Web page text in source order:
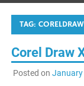
TAG:
Corel Draw
Posted on January